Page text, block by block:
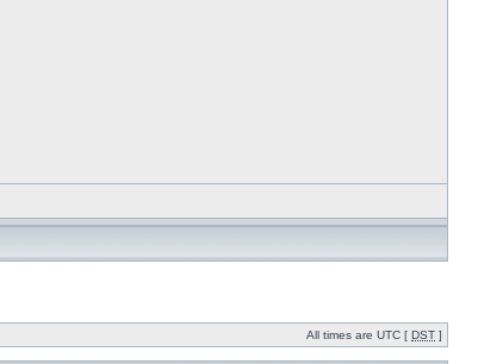
All times are UTC [ DST ]